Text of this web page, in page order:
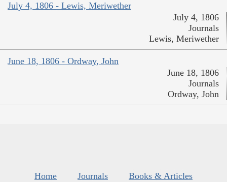
July 4, 1806 - Lewis, Meriwether
July 4, 1806
Journals
Lewis, Meriwether
June 18, 1806 - Ordway, John
June 18, 1806
Journals
Ordway, John
Home Journals
Books & Articles